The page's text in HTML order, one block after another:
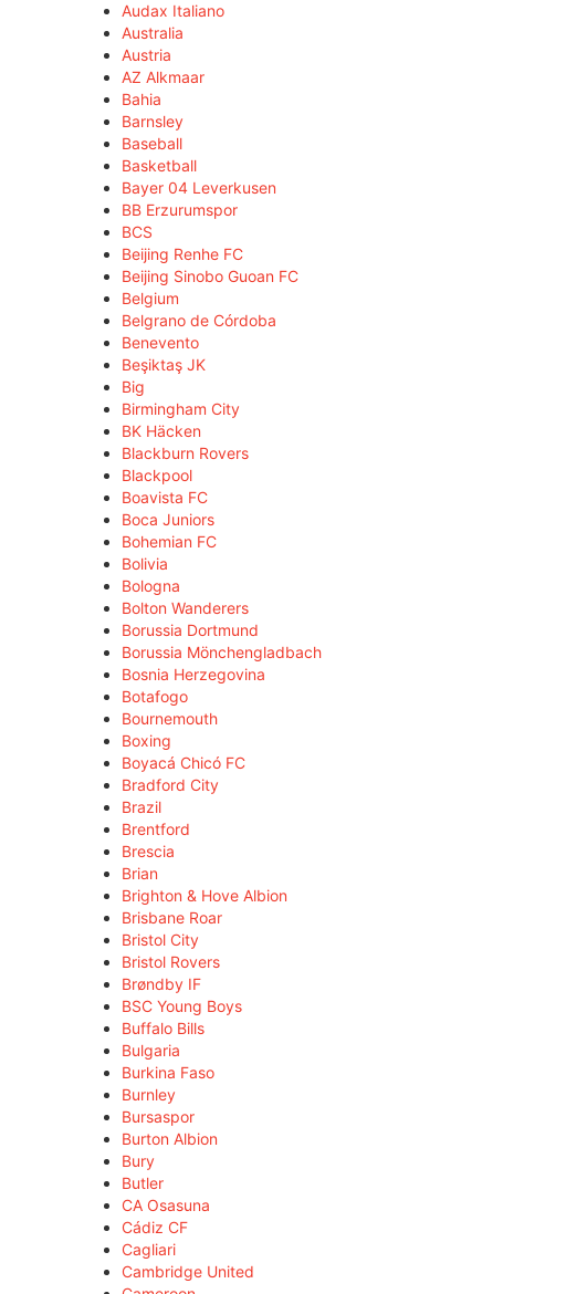
Audax Italiano
Australia
Austria
AZ Alkmaar
Bahia
Barnsley
Baseball
Basketball
Bayer 04 Leverkusen
BB Erzurumspor
BCS
Beijing Renhe FC
Beijing Sinobo Guoan FC
Belgium
Belgrano de Córdoba
Benevento
Beşiktaş JK
Big
Birmingham City
BK Häcken
Blackburn Rovers
Blackpool
Boavista FC
Boca Juniors
Bohemian FC
Bolivia
Bologna
Bolton Wanderers
Borussia Dortmund
Borussia Mönchengladbach
Bosnia Herzegovina
Botafogo
Bournemouth
Boxing
Boyacá Chicó FC
Bradford City
Brazil
Brentford
Brescia
Brian
Brighton & Hove Albion
Brisbane Roar
Bristol City
Bristol Rovers
Brøndby IF
BSC Young Boys
Buffalo Bills
Bulgaria
Burkina Faso
Burnley
Bursaspor
Burton Albion
Bury
Butler
CA Osasuna
Cádiz CF
Cagliari
Cambridge United